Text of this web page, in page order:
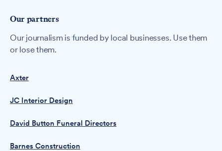
Our partners
Our journalism is funded by local businesses. Use them
or lose them.
Axter
JC Interior Design
David Button Funeral Directors
Barnes Construction